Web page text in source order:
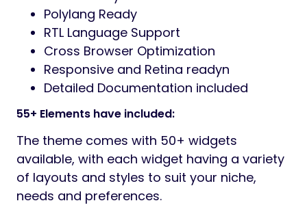
Polylang Ready
RTL Language Support
Cross Browser Optimization
Responsive and Retina readyn
Detailed Documentation included
55+ Elements have included:
The theme comes with 50+ widgets
available, with each widget having a variety
of layouts and styles to suit your niche,
needs and preferences.